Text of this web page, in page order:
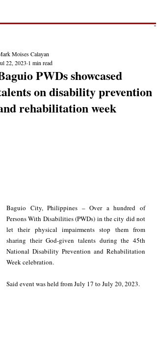
PWDs showcased
on disability prevention
rehabilitation week
Moises Calayan
22, 2023 1 min read
Baguio City, Philippines – Over a hundred of
Persons With Disabilities (PWDs) in the city did not
let their physical impairments stop them from
sharing their God-given talents during the 45th
National Disability Prevention and Rehabilitation
Week celebration.
Said event was held from July 17 to July 20, 2023.